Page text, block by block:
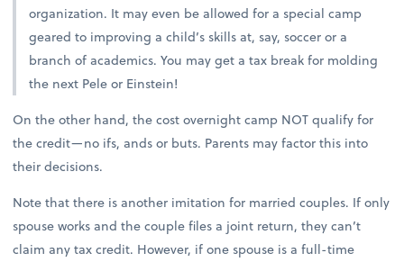
organization. It may even be allowed for a special camp
geared to improving a child’s skills at, say, soccer or a
branch of academics. You may get a tax break for molding
the next Pele or Einstein!
On the other hand, the cost overnight camp NOT qualify for
the credit—no ifs, ands or buts. Parents may factor this into
their decisions.
Note that there is another imitation for married couples. If only
spouse works and the couple files a joint return, they can’t
claim any tax credit. However, if one spouse is a full-time